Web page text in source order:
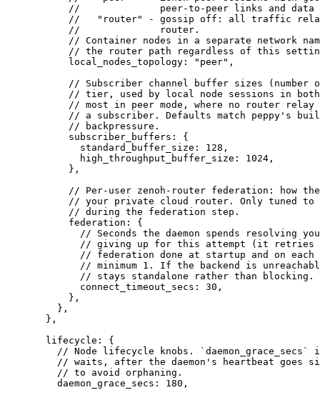
//              peer-to-peer links and data
//   "router" - gossip off: all traffic relays
//              router.
// Container nodes in a separate network
// the router path regardless of this
local_nodes_topology : " peer" ,
// Subscriber channel buffer sizes (number
// tier, used by local node sessions in both
// most in peer mode, where no router relay
// a subscriber. Defaults match peppy's
// backpressure.
subscriber_buffers : {
standard_buffer_size : 128,
high_throughput_buffer_size : 1024,
},
// Per-user zenoh-router federation: how
// your private cloud router. Only tuned to
// during the federation step.
federation : {
// Seconds the daemon spends resolving
// giving up for this attempt (it retries in
// federation done at startup and on
// minimum 1. If the backend is
// stays standalone rather than blocking.
connect_timeout_secs : 30,
},
},
},
lifecycle : {
// Node lifecycle knobs. `daemon_grace_secs`
// waits, after the daemon's heartbeat goes
// to avoid orphaning.
daemon_grace_secs : 180,